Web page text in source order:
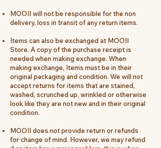
MOOII will not be responsible for the non
delivery, loss in transit of any return items.
Items can also be exchanged at MOOII
Store. A copy of the purchase receipt is
needed when making exchange. When
making exchange, Items must be in their
original packaging and condition. We will not
accept returns for items that are stained,
washed, scrunched up, wrinkled or otherwise
look like they are not new and in their original
condition.
MOOII does not provide return or refunds
for change of mind. However, we may refund